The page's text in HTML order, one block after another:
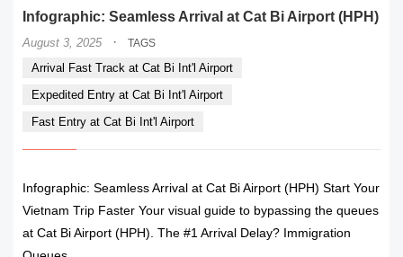
Infographic: Seamless Arrival at Cat Bi Airport (HPH)
August 3, 2025 · TAGS
Arrival Fast Track at Cat Bi Int'l Airport
Expedited Entry at Cat Bi Int'l Airport
Fast Entry at Cat Bi Int'l Airport
Infographic: Seamless Arrival at Cat Bi Airport (HPH) Start Your
Vietnam Trip Faster Your visual guide to bypassing the queues
at Cat Bi Airport (HPH). The #1 Arrival Delay? Immigration